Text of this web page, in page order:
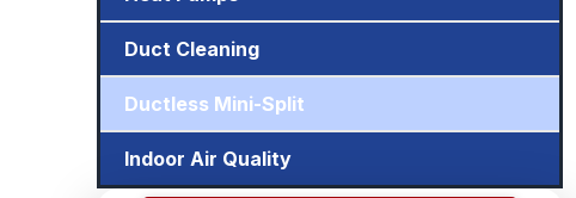
Duct Cleaning
Ductless Mini-Split
Indoor Air Quality